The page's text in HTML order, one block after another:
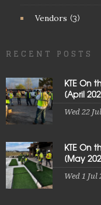
Vendors (3)
RECENT POSTS
KTE On
[April
Wed 22
KTE On
[May
Wed 1 Jul